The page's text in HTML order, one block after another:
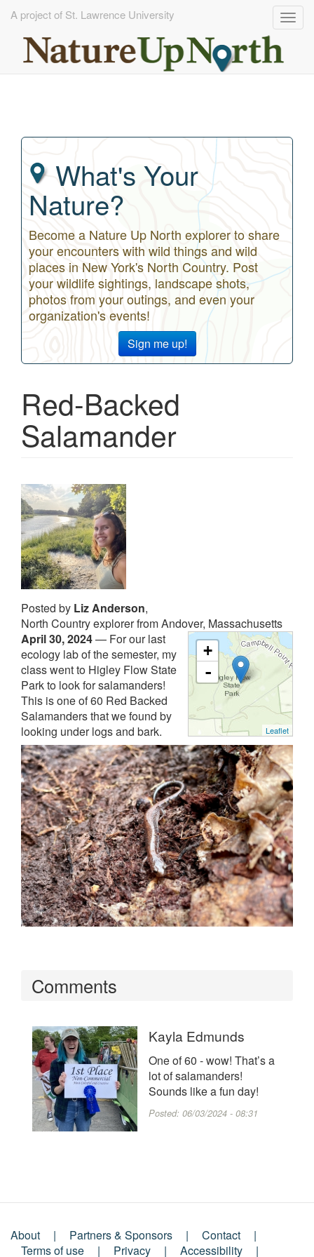
A project of St. Lawrence University
What's Your
Nature?
Become a Nature Up North explorer to share
your encounters with wild things and wild
places in New York's North Country. Post
your wildlife sightings, landscape shots,
photos from your outings, and even your
organization's events!
Sign me up!
Red-Backed
Salamander
Posted by Liz Anderson,
North Country explorer from Andover, Massachusetts
+
-
Leaflet
April 30, 2024— For our last
ecology lab of the semester, my
class went to Higley Flow State
Park to look for salamanders!
This is one of 60 Red Backed
Salamanders that we found by
looking under logs and bark.
Comments
Kayla Edmunds
One of 60 - wow! That’s a
lot of salamanders!
Sounds like a fun day!
Posted: 06/03/2024 - 08:31
About Partners & Sponsors
Contact
Terms of use
Privacy Accessibility